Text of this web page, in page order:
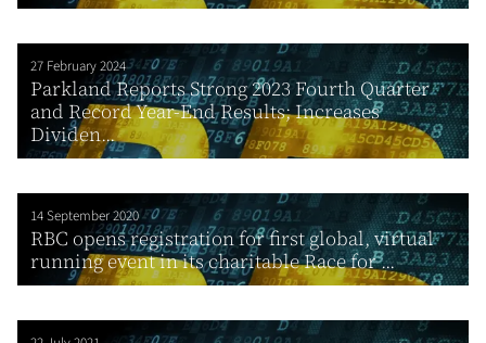
27 February 2024
Parkland Reports Strong 2023 Fourth Quarter
and Record Year-End Results; Increases
Dividen...
14 September 2020
RBC opens registration for first global, virtual
running event in its charitable Race for ...